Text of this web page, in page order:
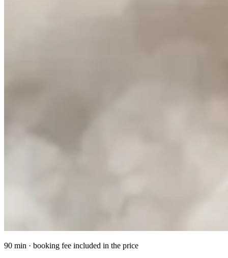
90 min · booking fee included in the price